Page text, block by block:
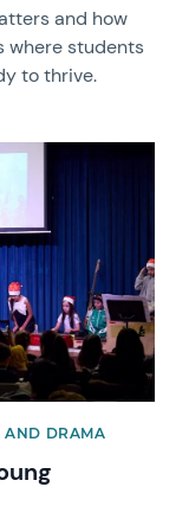
and how
where students
to thrive.
AND DRAMA